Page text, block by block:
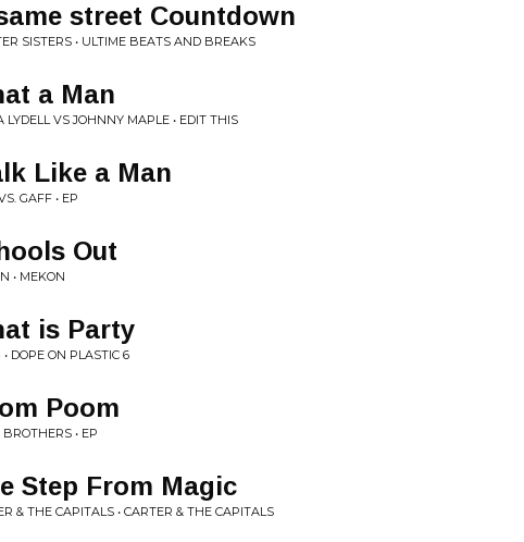
street Countdown
SISTERS • ULTIME BEATS AND BREAKS
a Man
LYDELL VS JOHNNY MAPLE • EDIT THIS
Like a Man
GAFF • EP
Out
• MEKON
is Party
• DOPE ON PLASTIC 6
Poom
• EP
Step From Magic
& THE CAPITALS • CARTER & THE CAPITALS